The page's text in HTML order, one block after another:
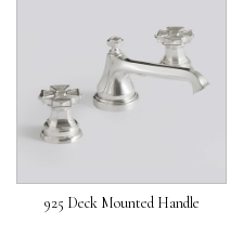
925 Deck Mounted Handle